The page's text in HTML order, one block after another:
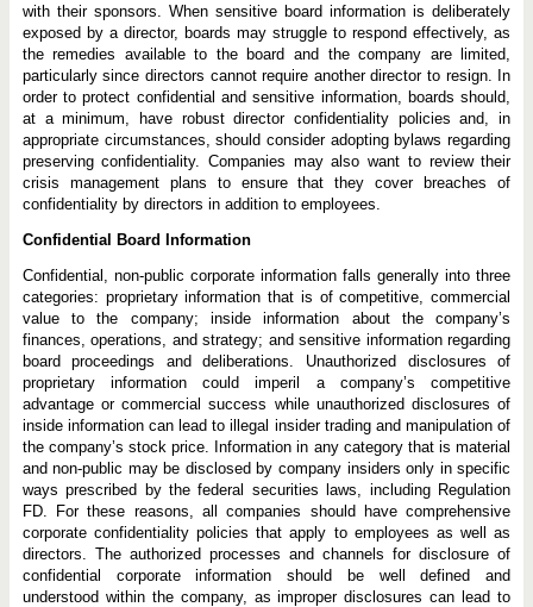
with their sponsors. When sensitive board information is deliberately
exposed by a director, boards may struggle to respond effectively, as
the remedies available to the board and the company are limited,
particularly since directors cannot require another director to resign. In
order to protect confidential and sensitive information, boards should,
at a minimum, have robust director confidentiality policies and, in
appropriate circumstances, should consider adopting bylaws regarding
preserving confidentiality. Companies may also want to review their
crisis management plans to ensure that they cover breaches of
confidentiality by directors in addition to employees.
Confidential Board Information
Confidential, non-public corporate information falls generally into three
categories: proprietary information that is of competitive, commercial
value to the company; inside information about the company’s
finances, operations, and strategy; and sensitive information regarding
board proceedings and deliberations. Unauthorized disclosures of
proprietary information could imperil a company’s competitive
advantage or commercial success while unauthorized disclosures of
inside information can lead to illegal insider trading and manipulation of
the company’s stock price. Information in any category that is material
and non-public may be disclosed by company insiders only in specific
ways prescribed by the federal securities laws, including Regulation
FD. For these reasons, all companies should have comprehensive
corporate confidentiality policies that apply to employees as well as
directors. The authorized processes and channels for disclosure of
confidential corporate information should be well defined and
understood within the company, as improper disclosures can lead to